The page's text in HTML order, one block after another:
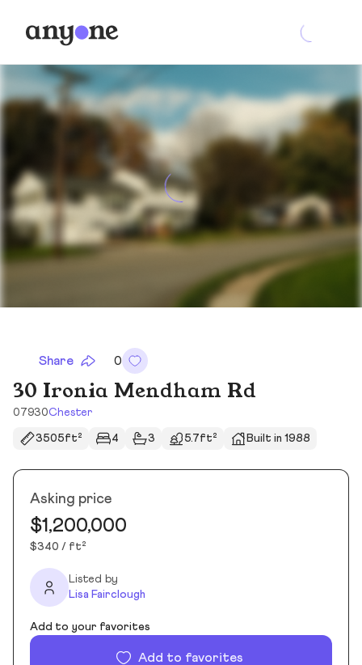
Share 0
30 Ironia Mendham Rd
07930Chester
3505ft² 4 3 5.7ft² Built in 1988
Asking price
$1,200,000
$340 / ft²
Listed by
Lisa Fairclough
Add to your favorites
Add to favorites